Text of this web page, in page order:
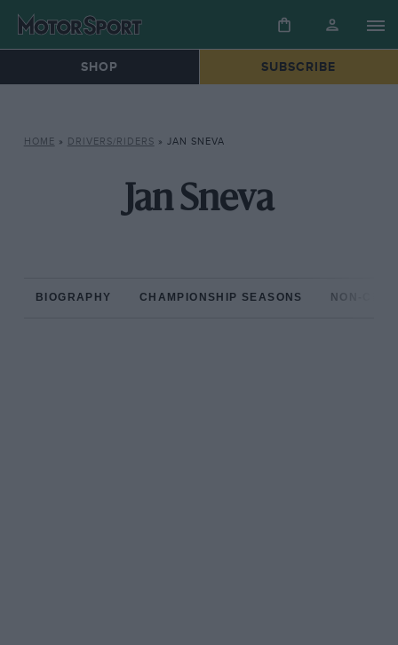
SHOP SUBSCRIBE
HOME » DRIVERS/RIDERS » JAN SNEVA
Jan Sneva
BIOGRAPHY CHAMPIONSHIP SEASONS NON-